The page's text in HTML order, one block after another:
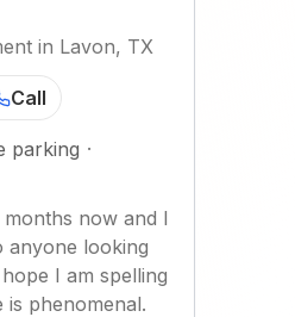
in Lavon, TX
Call
parking ·
now and I
anyone looking
I am spelling
phenomenal.